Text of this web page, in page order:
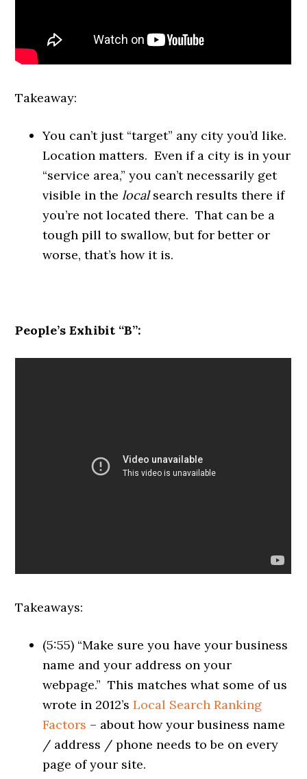
Takeaway:
You can’t just “target” any city you’d like.
Location matters. Even if a city is in your
“service area,” you can’t necessarily get
visible in thelocalsearch results there if
you’re not located there. That can be a
tough pill to swallow, but for better or
worse, that’s how it is.
People’s Exhibit “B”:
Takeaways:
(5:55) “Make sure you have your business
name and your address on your
webpage.” This matches what some of us
wrote in 2012’sLocal Search Ranking
Factors – about how your business name
/ address / phone needs to be on every
page of your site.